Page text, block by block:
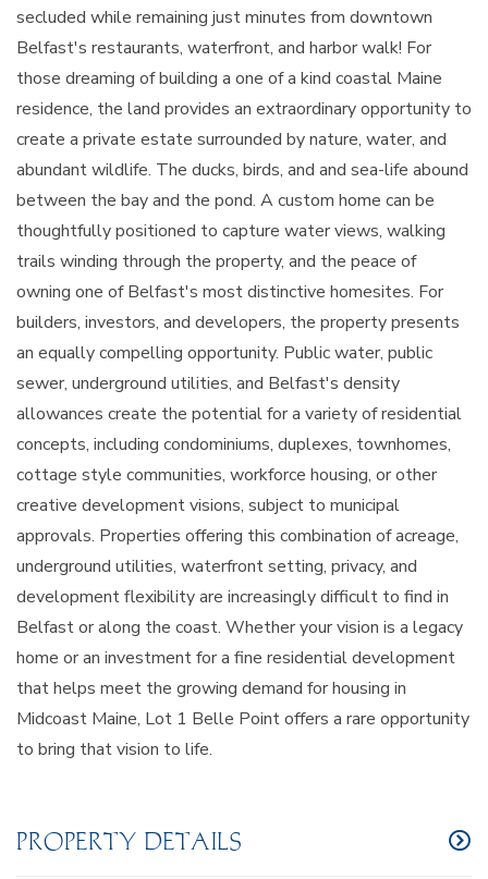
secluded while remaining just minutes from downtown
Belfast's restaurants, waterfront, and harbor walk! For
those dreaming of building a one of a kind coastal Maine
residence, the land provides an extraordinary opportunity to
create a private estate surrounded by nature, water, and
abundant wildlife. The ducks, birds, and and sea-life abound
between the bay and the pond. A custom home can be
thoughtfully positioned to capture water views, walking
trails winding through the property, and the peace of
owning one of Belfast's most distinctive homesites. For
builders, investors, and developers, the property presents
an equally compelling opportunity. Public water, public
sewer, underground utilities, and Belfast's density
allowances create the potential for a variety of residential
concepts, including condominiums, duplexes, townhomes,
cottage style communities, workforce housing, or other
creative development visions, subject to municipal
approvals. Properties offering this combination of acreage,
underground utilities, waterfront setting, privacy, and
development flexibility are increasingly difficult to find in
Belfast or along the coast. Whether your vision is a legacy
home or an investment for a fine residential development
that helps meet the growing demand for housing in
Midcoast Maine, Lot 1 Belle Point offers a rare opportunity
to bring that vision to life.
PROPERTY DETAILS